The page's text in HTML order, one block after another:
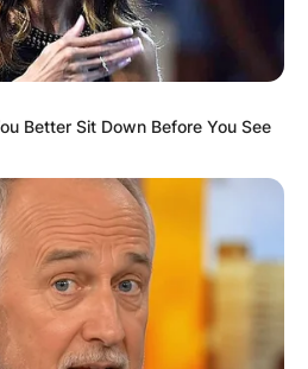
Better Sit Down Before You See